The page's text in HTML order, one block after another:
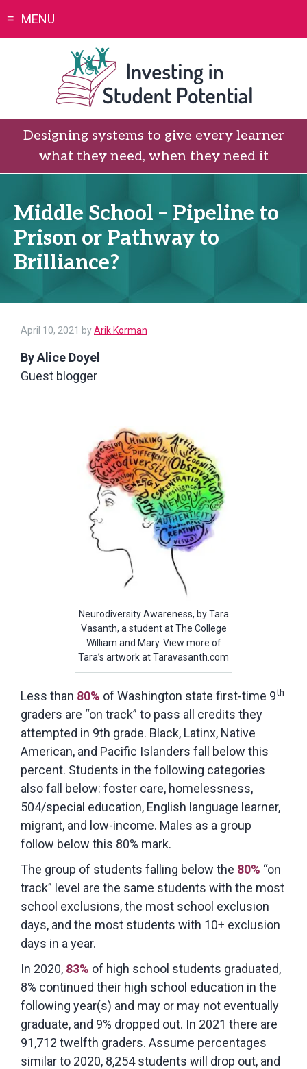
MENU
Designing systems to give every learner
what they need, when they need it
Middle School – Pipeline to
Prison or Pathway to
Brilliance?
April 10, 2021 byArik Korman
By Alice Doyel
Guest blogger
Neurodiversity Awareness, by Tara
Vasanth, a student at The College
William and Mary. View more of
Tara’s artwork at Taravasanth.com
Less than 80% of Washington state first-time 9th
graders are “on track” to pass all credits they
attempted in 9th grade. Black, Latinx, Native
American, and Pacific Islanders fall below this
percent. Students in the following categories
also fall below: foster care, homelessness,
504/special education, English language learner,
migrant, and low-income. Males as a group
follow below this 80% mark.
The group of students falling below the 80% “on
track” level are the same students with the most
school exclusions, the most school exclusion
days, and the most students with 10+ exclusion
days in a year.
In 2020, 83% of high school students graduated,
8% continued their high school education in the
following year(s) and may or may not eventually
graduate, and 9% dropped out. In 2021 there are
91,712 twelfth graders. Assume percentages
similar to 2020, 8,254 students will drop out, and